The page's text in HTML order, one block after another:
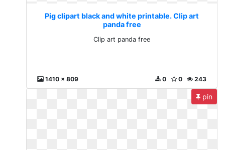
Pig clipart black and white printable. Clip art
panda free
Clip art panda free
1410 x 809 243
0
0
pin